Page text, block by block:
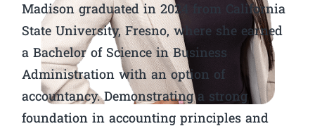
Madison graduated in 2024 from California
State University, Fresno, where she earned
a Bachelor of Science in Business
Administration with an option of
accountancy. Demonstrating a strong
foundation in accounting principles and